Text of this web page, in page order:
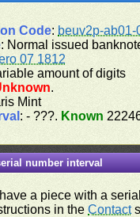
Code: beuv2p-ab01-
: Normal issued
07 1812
amount of digits
.
Mint
: - ???. Known
number interval
have a piece with a
in theContact